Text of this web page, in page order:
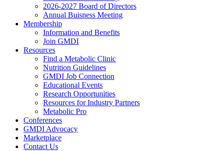
2026-2027 Board of Directors
Annual Buisness Meeting
Membership
Information and Benefits
Join GMDI
Resources
Find a Metabolic Clinic
Nutrition Guidelines
GMDI Job Connection
Educational Events
Research Opportunities
Resources for Industry Partners
Metabolic Pro
Conferences
GMDI Advocacy
Marketplace
Contact Us